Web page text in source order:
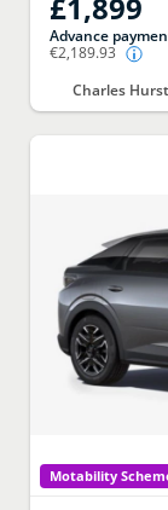
Advance
€2,189.93
Charles
Motability